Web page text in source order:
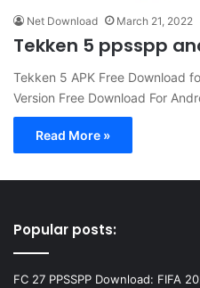
Net Download March 21, 2022
Tekken 5 ppsspp
Tekken 5 APK Free Download
Version Free Download For
Read More »
Popular posts:
FC 27 PPSSPP Download: FIFA